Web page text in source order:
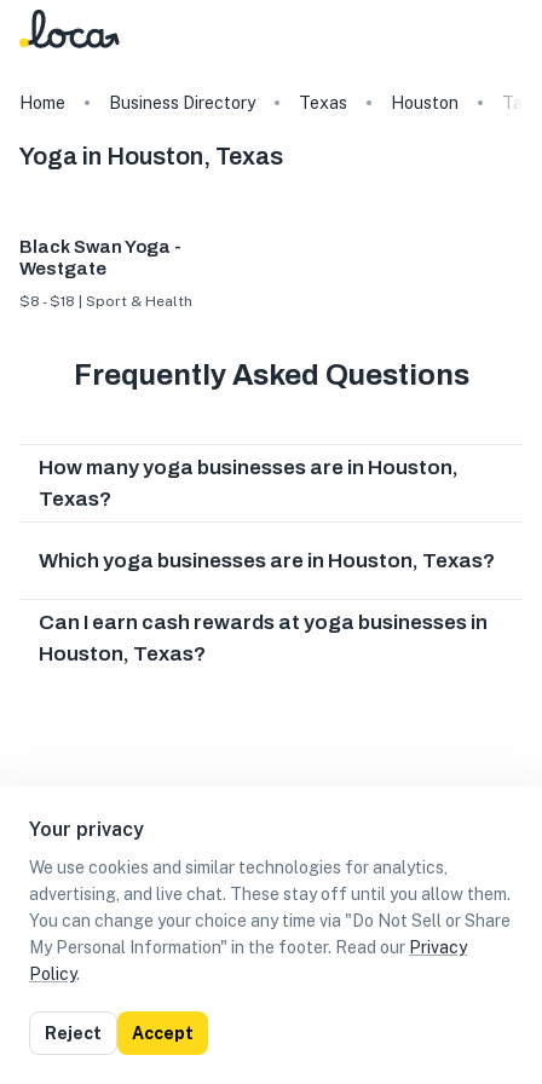
Your privacy
We use cookies and similar technologies for analytics,
advertising, and live chat. These stay off until you allow them.
You can change your choice any time via "Do Not Sell or Share
My Personal Information" in the footer. Read our Privacy
Policy.
Reject Accept
Home Business Directory Texas Houston Tags
Yoga in Houston, Texas
Black Swan Yoga -
Westgate
$8 - $18 | Sport & Health
Frequently Asked Questions
How many yoga businesses are in Houston,
Texas?
Which yoga businesses are in Houston, Texas?
Can I earn cash rewards at yoga businesses in
Houston, Texas?
List